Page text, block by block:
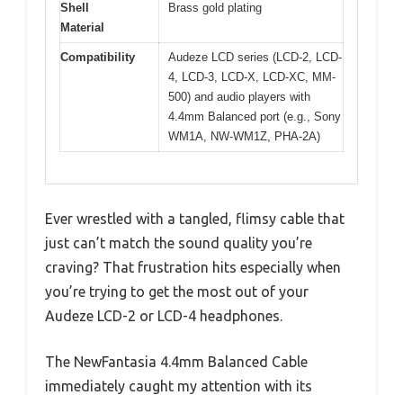
Shell
Material
Brass gold plating
Compatibility
Audeze LCD series (LCD-2, LCD-
4, LCD-3, LCD-X, LCD-XC, MM-
500) and audio players with
4.4mm Balanced port (e.g., Sony
WM1A, NW-WM1Z, PHA-2A)
Ever wrestled with a tangled, flimsy cable that
just can’t match the sound quality you’re
craving? That frustration hits especially when
you’re trying to get the most out of your
Audeze LCD-2 or LCD-4 headphones.
The NewFantasia 4.4mm Balanced Cable
immediately caught my attention with its